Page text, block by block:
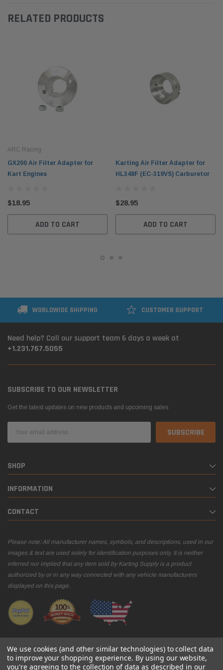
RELATED PRODUCTS
ARC Racing
GX200 Air Filter Adapter for
Kart Engines
$18.95
ADD TO CART
Karting Air Filter Adapter for
HL348F (EC-319VS) Carburetor
$28.95
ADD TO CART
WORLDWIDE SHIPPING CUSTOMER SUPPORT
Need help? Call our support team 6 days a week at
+1.231.767.5055
SUBSCRIBE TO OUR NEWSLETTER
Get the latest updates on new products and upcoming sales
Address
SHOP
INFORMATION
CONTACT
Please note: All manufacturer names, symbols, and descriptions, used in our
images & text are used solely for identification purposes only. It is neither
inferred nor implied that any item sold by Karting Supply is a product
authorized by or in any way connected with any vehicle manufacturers
displayed on this page.
© 2026 Karting Supply
We use cookies (and other similar technologies) to collect data
to improve your shopping experience. By using our website,
you're agreeing to the collection of data as described in our